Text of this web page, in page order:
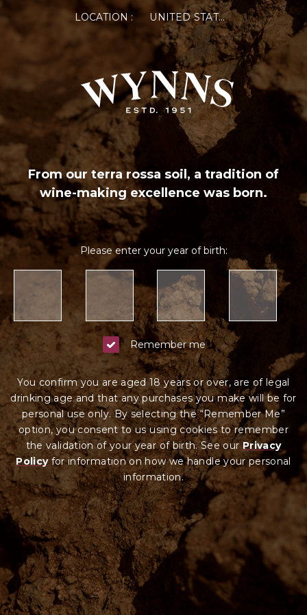
LOCATION : UNITED STATES OF AMERICA
From our terra rossa soil, a tradition of
wine-making excellence was born.
Please enter your year of birth:
Remember me
You confirm you are aged 18 years or over, are of legal
drinking age and that any purchases you make will be for
personal use only. By selecting the “Remember Me”
option, you consent to us using cookies to remember
the validation of your year of birth. See our Privacy
Policyfor information on how we handle your personal
information.